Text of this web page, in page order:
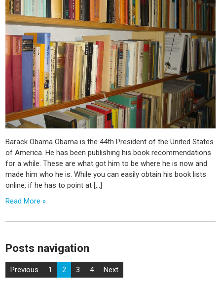
Barack Obama Obama is the 44th President of the United States
of America. He has been publishing his book recommendations
for a while. These are what got him to be where he is now and
made him who he is. While you can easily obtain his book lists
online, if he has to point at […]
Read More »
Posts navigation
Previous 1 2 3 4 Next